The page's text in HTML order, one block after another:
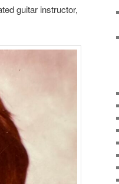
guitar instructor,